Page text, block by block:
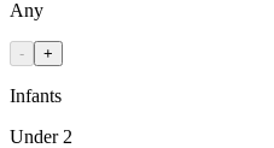
Any
- +
Infants
Under 2